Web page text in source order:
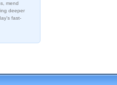
mend
deeper
fast-